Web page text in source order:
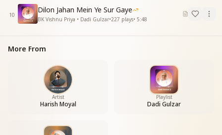
This mantra of yours, dear Dadi,
Is the essence of our lives.
एक था शांति का अवतार।
एक ज्ञान-योग का दरिया,
एक में किया प्रभु दीदार।
One swan embodied immense power,
One was an ocean of wisdom and yoga,
10
Dilon Jahan Mein Ye Sur Gaye
BK Vishnu Priya • Dadi Gulzar•227 plays• 5:48
More From
Artist
Harish Moyal
Playlist
Dadi Gulzar